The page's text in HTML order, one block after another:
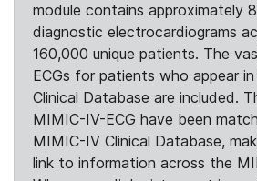
module contains approximately
diagnostic electrocardiograms
160,000 unique patients. The
ECGs for patients who appear
Clinical Database are included.
MIMIC-IV-ECG have been
MIMIC-IV Clinical Database,
link to information across the